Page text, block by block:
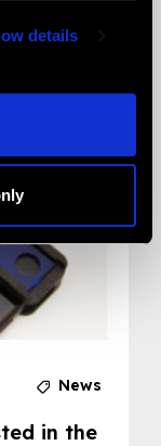
details
News
in the